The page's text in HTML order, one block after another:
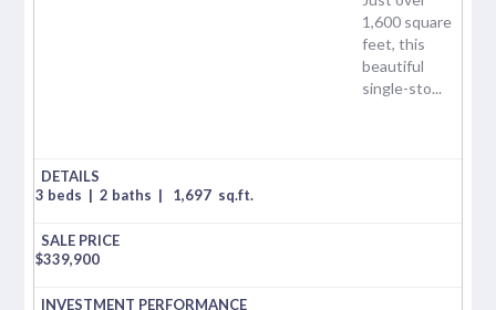
1,600 square
feet, this
beautiful
single-sto...
3 beds | 2 baths | 1,697 sq.ft.
$339,900